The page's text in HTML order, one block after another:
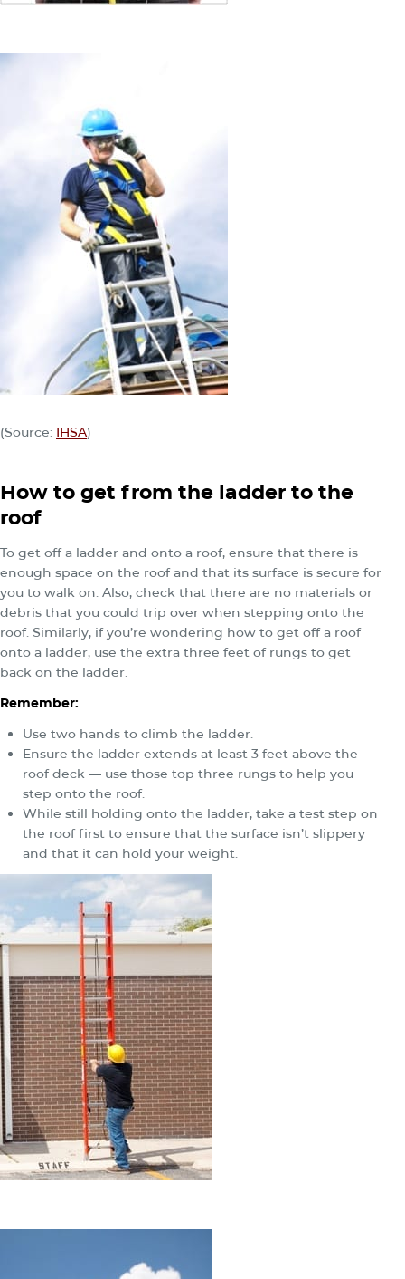
(Source: IHSA)
How to get from the ladder to the
roof
To get off a ladder and onto a roof, ensure that there is
enough space on the roof and that its surface is secure for
you to walk on. Also, check that there are no materials or
debris that you could trip over when stepping onto the
roof. Similarly, if you’re wondering how to get off a roof
onto a ladder, use the extra three feet of rungs to get
back on the ladder.
Remember:
Use two hands to climb the ladder.
Ensure the ladder extends at least 3 feet above the
roof deck — use those top three rungs to help you
step onto the roof.
While still holding onto the ladder, take a test step on
the roof first to ensure that the surface isn’t slippery
and that it can hold your weight.